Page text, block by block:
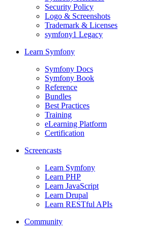
Security Policy
Logo & Screenshots
Trademark & Licenses
symfony1 Legacy
Learn Symfony
Symfony Docs
Symfony Book
Reference
Bundles
Best Practices
Training
eLearning Platform
Certification
Screencasts
Learn Symfony
Learn PHP
Learn JavaScript
Learn Drupal
Learn RESTful APIs
Community